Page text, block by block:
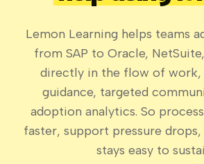
Lemon Learning helps teams
from SAP to Oracle,
directly in the flow of
guidance, targeted
adoption analytics. So
faster, support pressure drops,
stays easy to